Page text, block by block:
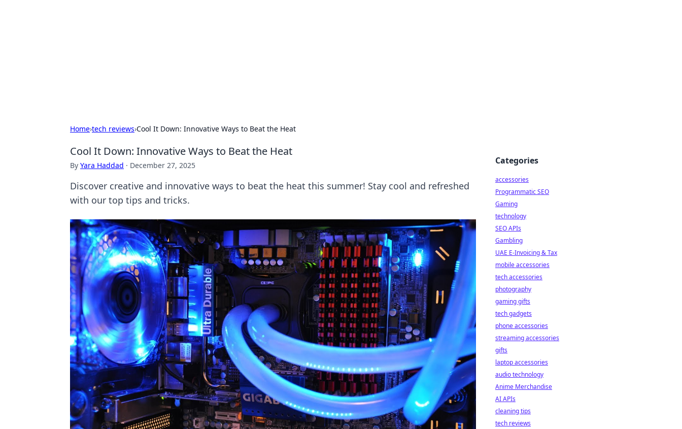
Home›tech reviews›Cool It Down: Innovative Ways to Beat the Heat
Cool It Down: Innovative Ways to Beat the Heat
By Yara Haddad · December 27, 2025
Discover creative and innovative ways to beat the heat this summer! Stay cool and refreshed
with our top tips and tricks.
Categories
accessories
Programmatic SEO
Gaming
technology
SEO APIs
Gambling
UAE E-Invoicing & Tax
mobile accessories
tech accessories
photography
gaming gifts
tech gadgets
phone accessories
streaming accessories
gifts
laptop accessories
audio technology
Anime Merchandise
AI APIs
cleaning tips
tech reviews